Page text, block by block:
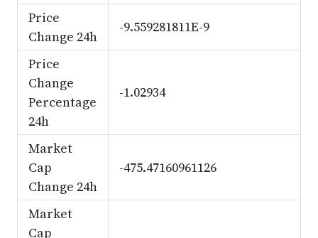
Price
Change 24h
-9.559281811E-9
Price
Change
Percentage
24h
-1.02934
Market
Cap
Change 24h
-475.47160961126
Market
Cap